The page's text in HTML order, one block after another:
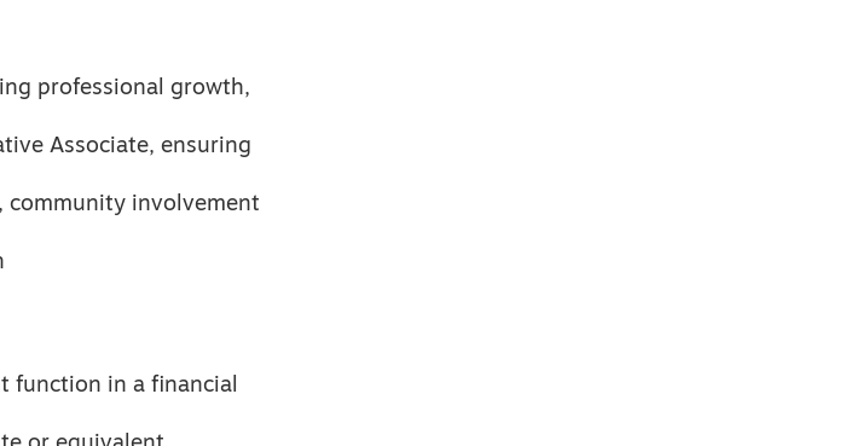
professional growth,
Associate, ensuring
community involvement
function in a financial